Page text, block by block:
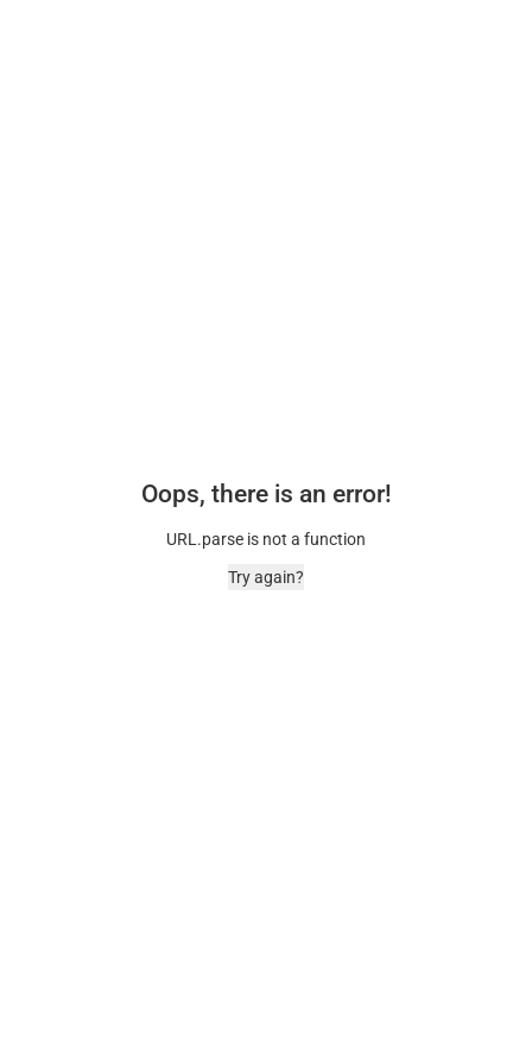
Oops, there is an error!
URL.parse is not a function
Try again?